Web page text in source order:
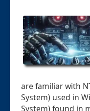
are familiar with
System) used in
System) found in